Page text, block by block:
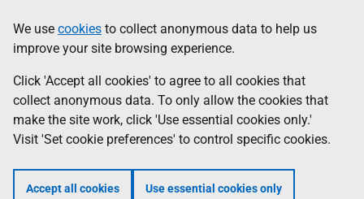
to
main
content
help
Information
We use cookies to collect anonymous data to help us
improve your site browsing experience.
Click 'Accept all cookies' to agree to all cookies that
collect anonymous data. To only allow the cookies that
make the site work, click 'Use essential cookies only.'
Visit 'Set cookie preferences' to control specific cookies.
Accept all cookies Use essential cookies only